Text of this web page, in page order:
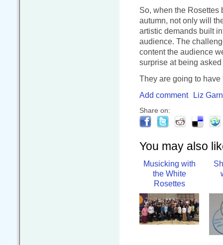
So, when the Rosettes
autumn, not only will
artistic demands built
audience. The
content the audience
surprise at being
They are going to
Add comment
Liz
Share on:
You may also
Musicking with
the White
Rosettes